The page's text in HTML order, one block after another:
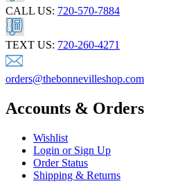
CALL US: 720-570-7884
TEXT US: 720-260-4271
orders@thebonnevilleshop.com
Accounts & Orders
Wishlist
Login or Sign Up
Order Status
Shipping & Returns